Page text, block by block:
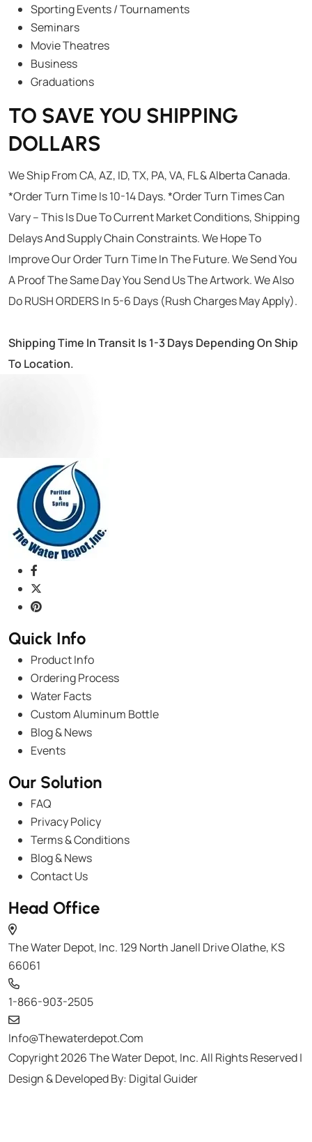
Sporting Events / Tournaments
Seminars
Movie Theatres
Business
Graduations
TO SAVE YOU SHIPPING
DOLLARS
We Ship From CA, AZ, ID, TX, PA, VA, FL & Alberta Canada.
*Order Turn Time Is 10-14 Days. *Order Turn Times Can
Vary – This Is Due To Current Market Conditions, Shipping
Delays And Supply Chain Constraints. We Hope To
Improve Our Order Turn Time In The Future. We Send You
A Proof The Same Day You Send Us The Artwork. We Also
Do RUSH ORDERS In 5-6 Days (Rush Charges May Apply).
Shipping Time In Transit Is 1-3 Days Depending On Ship
To Location.
Quick Info
Product Info
Ordering Process
Water Facts
Custom Aluminum Bottle
Blog & News
Events
Our Solution
FAQ
Privacy Policy
Terms & Conditions
Blog & News
Contact Us
Head Office
The Water Depot, Inc. 129 North Janell Drive Olathe, KS
66061
1-866-903-2505
Info@thewaterdepot.com
Copyright 2026 The Water Depot, Inc. All Rights Reserved |
Design & Developed By: Digital Guider